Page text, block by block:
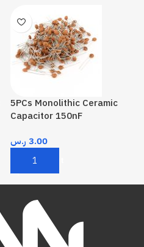
5PCs Monolithic Ceramic
Capacitor 150nF
3.00 ر.س
Add To Cart